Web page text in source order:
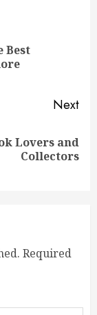
Best
Next
Lovers and
Collectors
Required